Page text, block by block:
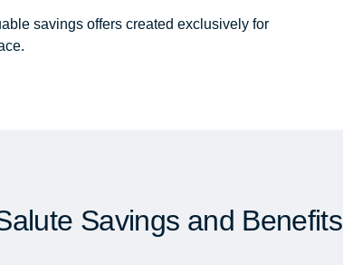
savings offers created exclusively for
Savings and Benefits